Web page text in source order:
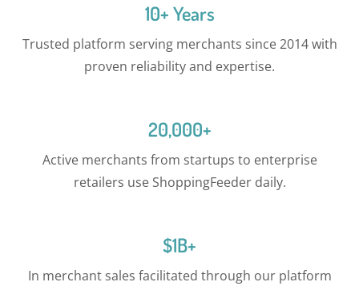
10+ Years
Trusted platform serving merchants since 2014 with
proven reliability and expertise.
20,000+
Active merchants from startups to enterprise
retailers use ShoppingFeeder daily.
$1B+
In merchant sales facilitated through our platform